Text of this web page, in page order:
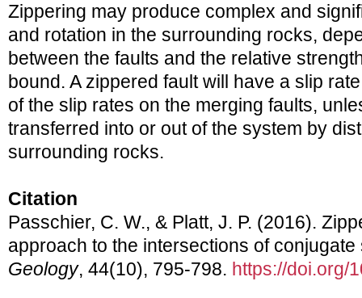
Zippering may produce complex and
and rotation in the surrounding rocks,
between the faults and the relative
bound. A zippered fault will have a slip
of the slip rates on the merging faults,
transferred into or out of the system by
surrounding rocks.
Citation
Passchier, C. W., & Platt, J. P. (2016).
approach to the intersections of
Geology, 44(10), 795-798. https://doi.org/